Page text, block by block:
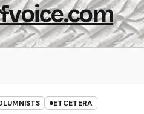
ETCETERA